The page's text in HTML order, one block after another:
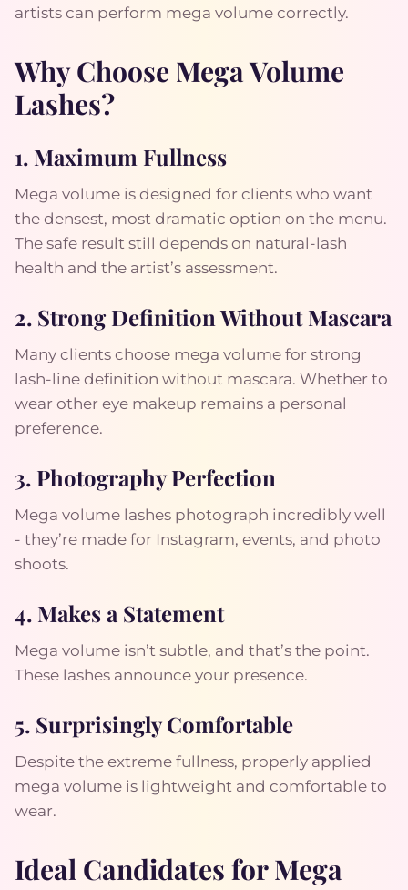
artists can perform mega volume correctly.
Why Choose Mega Volume
Lashes?
1. Maximum Fullness
Mega volume is designed for clients who want
the densest, most dramatic option on the menu.
The safe result still depends on natural-lash
health and the artist’s assessment.
2. Strong Definition Without Mascara
Many clients choose mega volume for strong
lash-line definition without mascara. Whether to
wear other eye makeup remains a personal
preference.
3. Photography Perfection
Mega volume lashes photograph incredibly well
- they’re made for Instagram, events, and photo
shoots.
4. Makes a Statement
Mega volume isn’t subtle, and that’s the point.
These lashes announce your presence.
5. Surprisingly Comfortable
Despite the extreme fullness, properly applied
mega volume is lightweight and comfortable to
wear.
Ideal Candidates for Mega